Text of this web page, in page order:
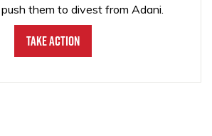
them to divest from Adani.
Take Action